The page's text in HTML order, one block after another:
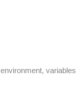
variables